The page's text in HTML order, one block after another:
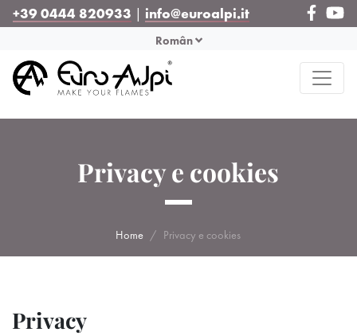
+39 0444 820933 | info@euroalpi.it
Român
Privacy e cookies
Home Privacy e cookies
Privacy